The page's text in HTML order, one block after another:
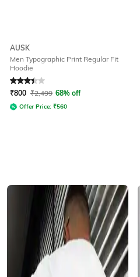
AUSK
Men Typographic Print Regular Fit
Hoodie
Rated3.2out of 5
₹800 ₹2,499 68% off
Offer Price: ₹560